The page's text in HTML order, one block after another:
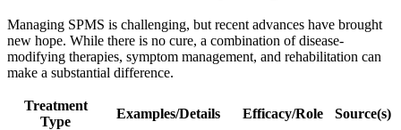
Managing SPMS is challenging, but recent advances have brought
new hope. While there is no cure, a combination of disease-
modifying therapies, symptom management, and rehabilitation can
make a substantial difference.
Treatment
Type
Examples/Details Efficacy/Role
Source(s)